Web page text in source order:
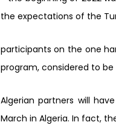
the expectations of the
participants on the one
program, considered to
Algerian partners will
March in Algeria. In fact,